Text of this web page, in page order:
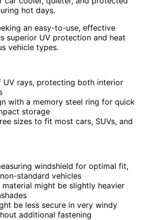
hot days.
an easy-to-use, effective
superior UV protection and heat
vehicle types.
UV rays, protecting both interior
with a memory steel ring for quick
storage
sizes to fit most cars, SUVs, and
windshield for optimal fit,
standard vehicles
material might be slightly heavier
be less secure in very windy
additional fastening